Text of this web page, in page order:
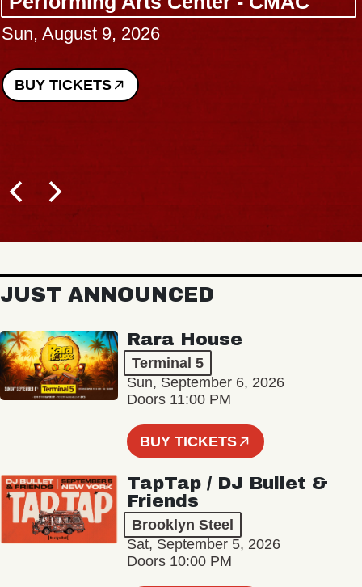
JUST ANNOUNCED
Rara House
Terminal 5
Sun, September 6, 2026
Doors 11:00 PM
BUY TICKETS
TapTap / DJ Bullet &
Friends
Brooklyn Steel
Sat, September 5, 2026
Doors 10:00 PM